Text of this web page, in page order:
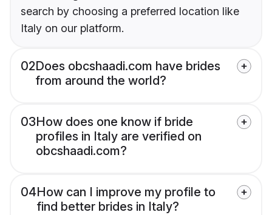
search by choosing a preferred location like
Italy on our platform.
02Does obcshaadi.com have brides
from around the world?
03How does one know if bride
profiles in Italy are verified on
obcshaadi.com?
04How can I improve my profile to
find better brides in Italy?